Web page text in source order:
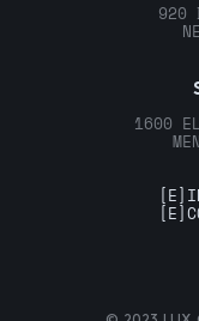
920
1600
[E]
[E]